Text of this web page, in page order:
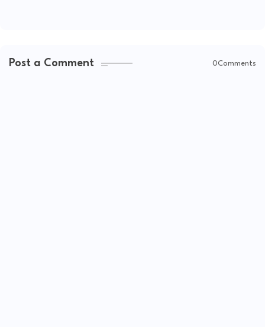
Post a Comment 0Comments